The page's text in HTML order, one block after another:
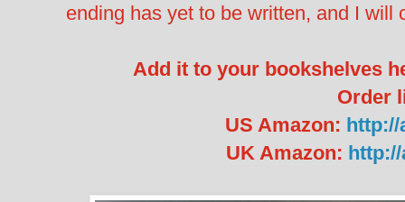
ending has yet to be written, and I will
Add it to your bookshelves
Order
US Amazon: http://
UK Amazon: